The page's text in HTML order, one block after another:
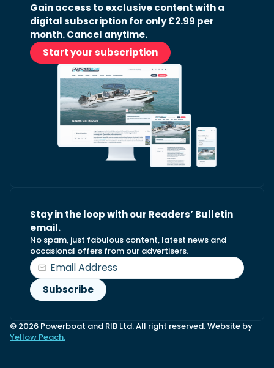
Gain access to exclusive content with a
digital subscription for only £2.99 per
month. Cancel anytime.
Start your subscription
Stay in the loop with our Readers’ Bulletin
email.
No spam, just fabulous content, latest news and
occasional offers from our advertisers.
© 2026 Powerboat and RIB Ltd. All right reserved. Website by
Yellow Peach.